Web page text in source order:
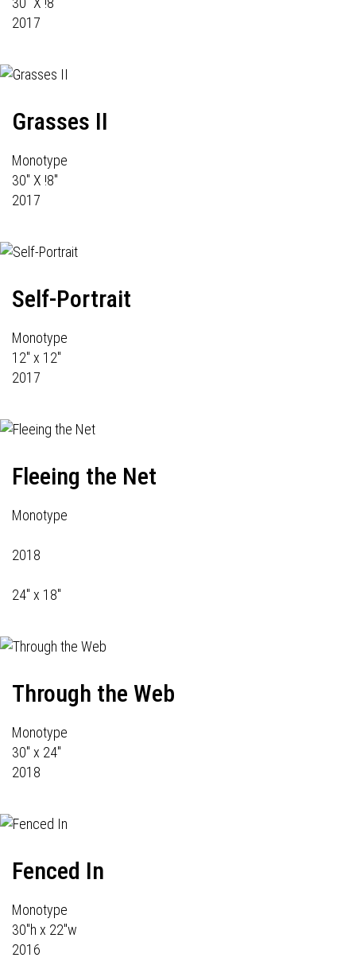
2017
Grasses II
Monotype
30" X !8"
2017
Self-Portrait
Monotype
12" x 12"
2017
Fleeing the Net
Monotype
2018
24" x 18"
Through the Web
Monotype
30" x 24"
2018
Fenced In
Monotype
30"h x 22"w
2016